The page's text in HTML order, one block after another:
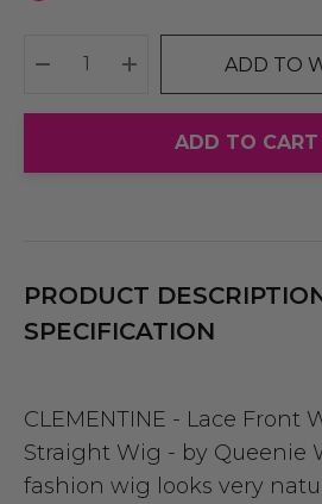
DECREASE QUANTITY:
INCREASE
ADD TO
ADD TO CART
PRODUCT
SPECIFICATION
CLEMENTINE - Lace Front
Straight Wig - by Queenie
fashion wig looks very